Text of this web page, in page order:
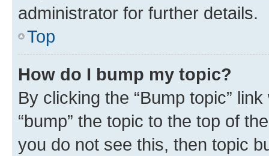
administrator for further details.
Top
How do I bump my topic?
By clicking the “Bump topic”
“bump” the topic to the top of
you do not see this, then topic